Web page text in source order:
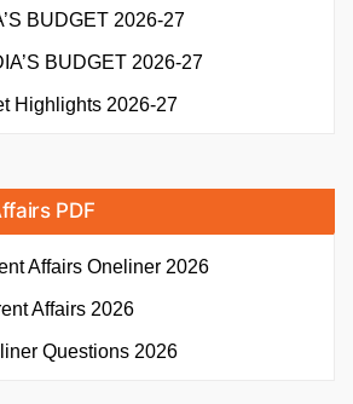
BUDGET 2026-27
BUDGET 2026-27
Highlights 2026-27
PDF
Affairs Oneliner 2026
Affairs 2026
Questions 2026